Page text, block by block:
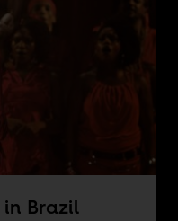
Brazil